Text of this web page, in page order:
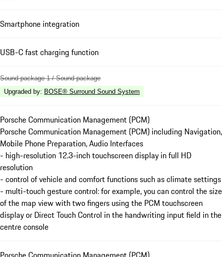
Smartphone integration
USB-C fast charging function
Sound package 1 / Sound package
Upgraded by: BOSE® Surround Sound System
Porsche Communication Management (PCM)
Porsche Communication Management (PCM) including Navigation,
Mobile Phone Preparation, Audio Interfaces
- high-resolution 12.3-inch touchscreen display in full HD
resolution
- control of vehicle and comfort functions such as climate settings
- multi-touch gesture control: for example, you can control the size
of the map view with two fingers using the PCM touchscreen
display or Direct Touch Control in the handwriting input field in the
centre console